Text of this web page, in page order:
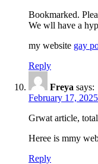
Bookmarked.
We wll have a
my website gay
Reply
Freya says:
February 17,
Grwat article,
Heree is mmy
Reply